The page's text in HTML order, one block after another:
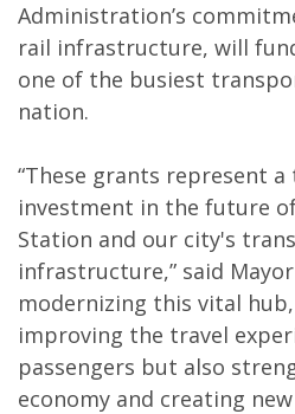
Administration’s
rail infrastructure, will
one of the busiest
nation.
“These grants represent
investment in the future
Station and our city's
infrastructure,” said Mayor
modernizing this vital
improving the travel
passengers but also
economy and creating